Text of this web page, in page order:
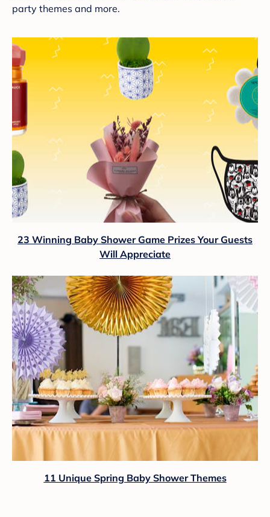
party themes and more.
23 Winning Baby Shower Game Prizes Your Guests
Will Appreciate
11 Unique Spring Baby Shower Themes